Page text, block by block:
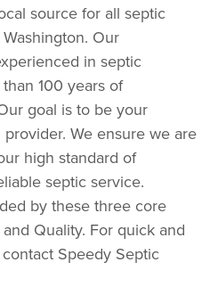
source for all septic
Our
in septic
100 years of
goal is to be your
We ensure we are
high standard of
septic service.
by these three core
Quality. For quick and
Speedy Septic